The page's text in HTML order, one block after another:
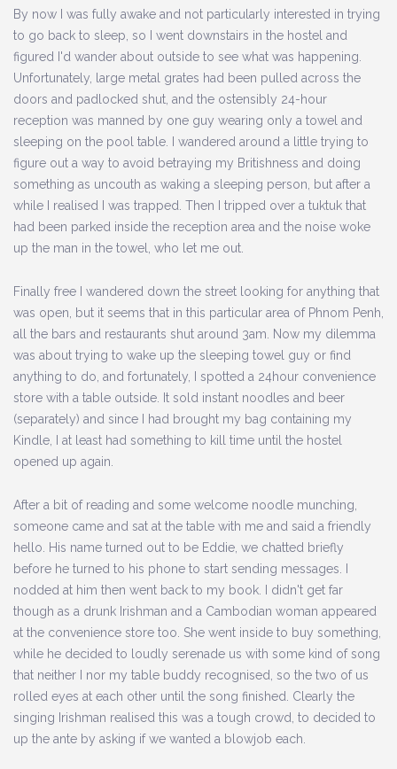
By now I was fully awake and not particularly interested in trying
to go back to sleep, so I went downstairs in the hostel and
figured I'd wander about outside to see what was happening.
Unfortunately, large metal grates had been pulled across the
doors and padlocked shut, and the ostensibly 24-hour
reception was manned by one guy wearing only a towel and
sleeping on the pool table. I wandered around a little trying to
figure out a way to avoid betraying my Britishness and doing
something as uncouth as waking a sleeping person, but after a
while I realised I was trapped. Then I tripped over a tuktuk that
had been parked inside the reception area and the noise woke
up the man in the towel, who let me out.
Finally free I wandered down the street looking for anything that
was open, but it seems that in this particular area of Phnom Penh,
all the bars and restaurants shut around 3am. Now my dilemma
was about trying to wake up the sleeping towel guy or find
anything to do, and fortunately, I spotted a 24hour convenience
store with a table outside. It sold instant noodles and beer
(separately) and since I had brought my bag containing my
Kindle, I at least had something to kill time until the hostel
opened up again.
After a bit of reading and some welcome noodle munching,
someone came and sat at the table with me and said a friendly
hello. His name turned out to be Eddie, we chatted briefly
before he turned to his phone to start sending messages. I
nodded at him then went back to my book. I didn't get far
though as a drunk Irishman and a Cambodian woman appeared
at the convenience store too. She went inside to buy something,
while he decided to loudly serenade us with some kind of song
that neither I nor my table buddy recognised, so the two of us
rolled eyes at each other until the song finished. Clearly the
singing Irishman realised this was a tough crowd, to decided to
up the ante by asking if we wanted a blowjob each.